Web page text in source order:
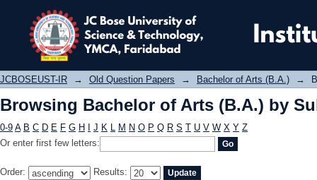
Browsing Bachelor of Arts (B.A.) by
JCBOSEUST-IR → Old Question Papers → Bachelor of Arts (B.A.) →
Browsing Bachelor of Arts (B.A.) by
0-9 A B C D E F G H J K L M N O P Q R S T U V W X Y Z
Or enter first few letters:
Order: Results: